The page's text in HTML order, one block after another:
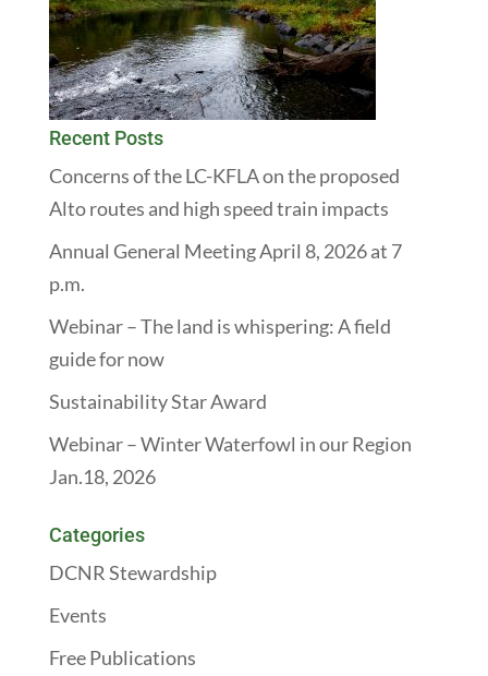
Recent Posts
Concerns of the LC-KFLA on the proposed
Alto routes and high speed train impacts
Annual General Meeting April 8, 2026 at 7
p.m.
Webinar – The land is whispering: A field
guide for now
Sustainability Star Award
Webinar – Winter Waterfowl in our Region
Jan.18, 2026
Categories
DCNR Stewardship
Events
Free Publications